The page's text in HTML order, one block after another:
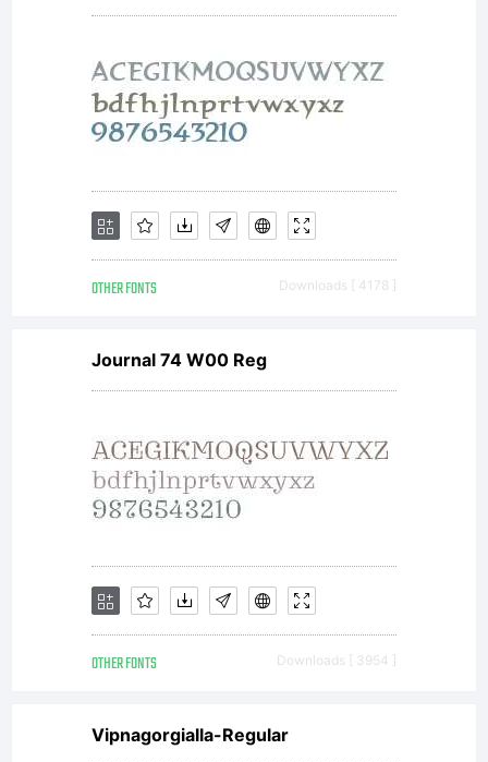
License,
Agreement
or
License
Agreement)
is a legal
agreement
OTHER FONTS Downloads [ 4178 ]
Journal 74 W00 Reg
OTHER FONTS Downloads [ 3954 ]
Vipnagorgialla-Regular